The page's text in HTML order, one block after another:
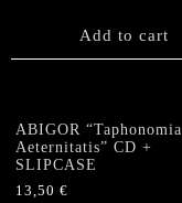
Add to cart
ABIGOR “Taphonomia
Aeternitatis” CD +
SLIPCASE
13,50 €